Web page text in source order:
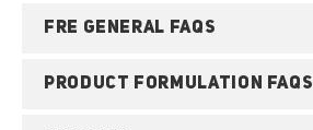
FRE GENERAL FAQS
PRODUCT FORMULATION FAQS